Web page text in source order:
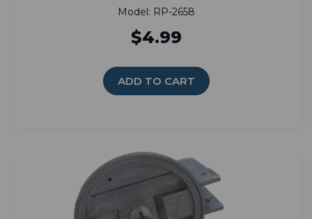
Model: RP-2658
$4.99
ADD TO CART